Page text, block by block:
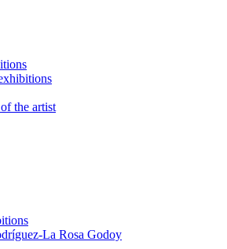
the artist
La Rosa Godoy